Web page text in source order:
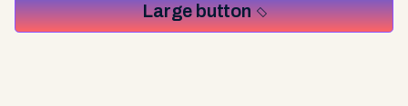
Large button